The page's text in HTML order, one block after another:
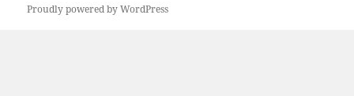
Proudly powered by WordPress